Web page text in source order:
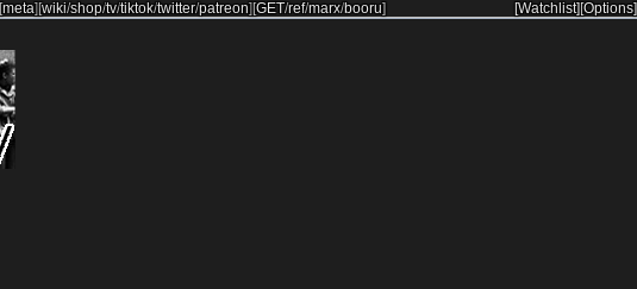
[meta][wiki/shop/tv/tiktok/twitter/patreon][GET/ref/marx/booru] [Options]
[Watchlist]